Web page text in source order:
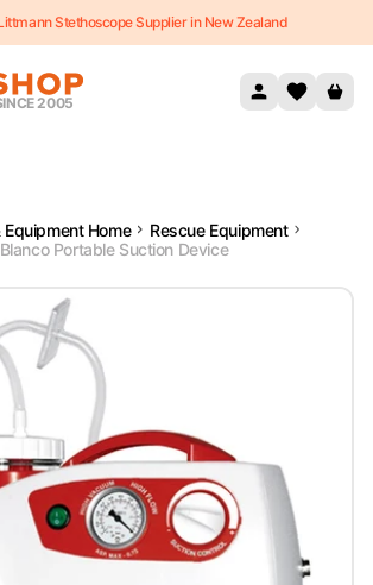
Stethoscope Supplier in New Zealand
2005
Home
Rescue Equipment
Portable Suction Device